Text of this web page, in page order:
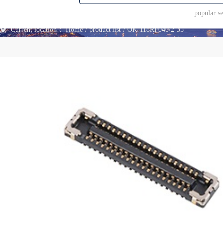
popular
Current location： Home product list OK-118RF040/2-35